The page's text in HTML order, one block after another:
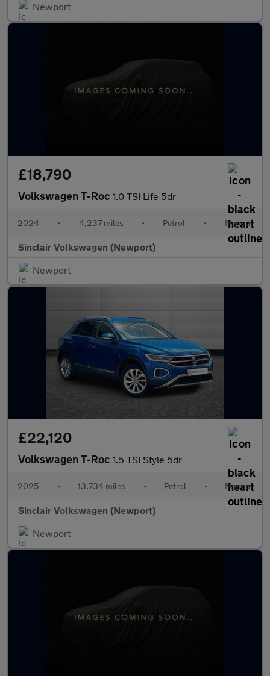
Newport
£18,790
Volkswagen T-Roc 1.0 TSI Life 5dr
2024 • 4,237 miles • Petrol • Manual
Sinclair Volkswagen (Newport)
Newport
£22,120
Volkswagen T-Roc 1.5 TSI Style 5dr
2025 • 13,734 miles • Petrol • Manual
Sinclair Volkswagen (Newport)
Newport